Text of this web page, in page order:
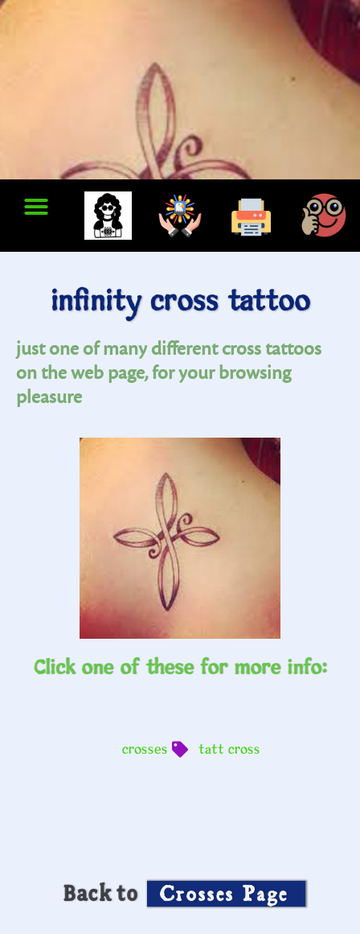
infinity cross tattoo
just one of many different cross tattoos
on the web page, for your browsing
pleasure
Click one of these for more info:
crosses tatt cross
Back to Crosses Page